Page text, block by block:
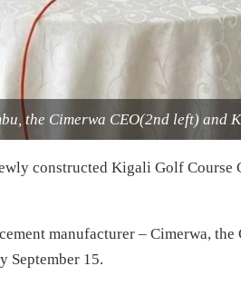
the Cimerwa CEO(2nd left) and
constructed Kigali Golf
cement manufacturer – Cimerwa,
September 15.